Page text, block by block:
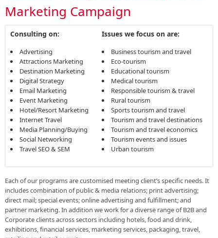
Marketing Campaign
Consulting on:
Advertising
Attractions Marketing
Destination Marketing
Digital Strategy
Email Marketing
Event Marketing
Hotel/Resort Marketing
Internet Travel
Media Planning/Buying
Social Networking
Travel SEO & SEM
Issues we focus on are:
Business tourism and travel
Eco-tourism
Educational tourism
Medical tourism
Responsible tourism & travel
Rural tourism
Sports tourism and travel
Tourism and travel destinations
Tourism and travel economics
Tourism events and issues
Urban tourism
Each of our programs are customised meeting client’s specific needs. It
includes combination of public & media relations; print advertising;
direct mail; special events; online advertising and fulfillment; and
partner marketing. In addition we work for a diverse range of B2B and
Corporate clients across sectors including hotels, food and drink,
exhibitions, financial services, marketing services, packaging, travel,